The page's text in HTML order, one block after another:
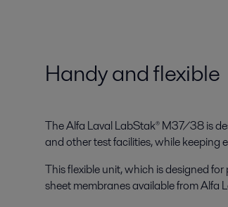
Handy and flexible
The Alfa Laval LabStak® M37/38 is
and other test facilities, while
This flexible unit, which is designed
sheet membranes available from